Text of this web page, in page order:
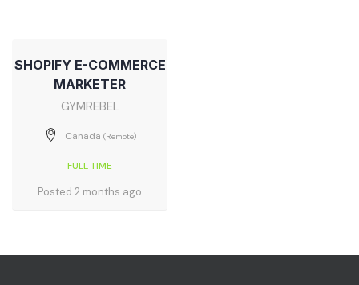
SHOPIFY E-COMMERCE
MARKETER
GYMREBEL
Canada (Remote)
FULL TIME
Posted 2 months ago